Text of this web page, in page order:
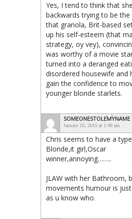
Yes, I tend to think that
backwards trying to be the
that granola, Brit-based
up his self-esteem (that
strategy, oy vey),
was worthy of a movie
turned into a deranged
disordered housewife and
gain the confidence to
younger blonde starlets.
SOMEONESTOLEMYNAME
January 20, 2015 at 1:49 am
Chris seems to have a
Blonde,it girl,Oscar
winner,annoying……..
JLAW with her Bathroom,
movements humour is
as u know who.